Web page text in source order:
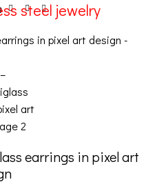
steel jewelry
earrings in pixel art